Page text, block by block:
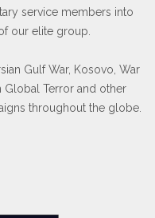
service members into
our elite group.
Gulf War, Kosovo, War
Global Terror and other
throughout the globe.